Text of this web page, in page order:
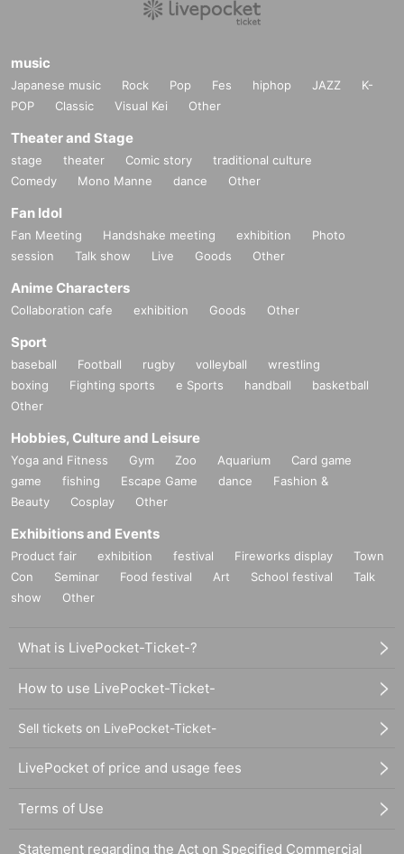
music
Japanese music Rock Pop Fes hiphop JAZZ
K-
POP
Classic Visual Kei Other
Theater and Stage
stage theater Comic story
traditional culture
Comedy
Mono Manne dance Other
Fan Idol
Fan Meeting Handshake meeting exhibition
Photo
session
Talk show Live Goods Other
Anime Characters
Collaboration cafe exhibition Goods Other
Sport
baseball Football rugby volleyball
wrestling
boxing
Fighting sports e Sports handball
basketball
Other
Hobbies, Culture and Leisure
Yoga and Fitness Gym Zoo Aquarium
Card game
game
fishing Escape Game dance
Fashion &
Beauty
Cosplay Other
Exhibitions and Events
Product fair exhibition festival Fireworks display
Town
Con
Seminar Food festival Art School festival
Talk
show
Other
What is LivePocket-Ticket-?
How to use LivePocket-Ticket-
Sell tickets on LivePocket-Ticket-
LivePocket of price and usage fees
Terms of Use
Statement regarding the Act on Specified Commercial